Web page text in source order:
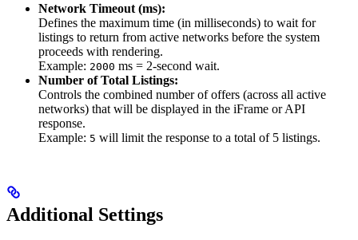
Network Timeout (ms):
Defines the maximum time (in milliseconds) to wait for
listings to return from active networks before the system
proceeds with rendering.
Example: 2000 ms = 2-second wait.
Number of Total Listings:
Controls the combined number of offers (across all active
networks) that will be displayed in the iFrame or API
response.
Example: 5 will limit the response to a total of 5 listings.
Additional Settings